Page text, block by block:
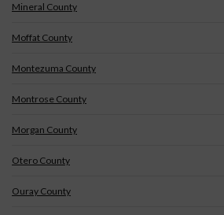
Mineral County
Moffat County
Montezuma County
Montrose County
Morgan County
Otero County
Ouray County